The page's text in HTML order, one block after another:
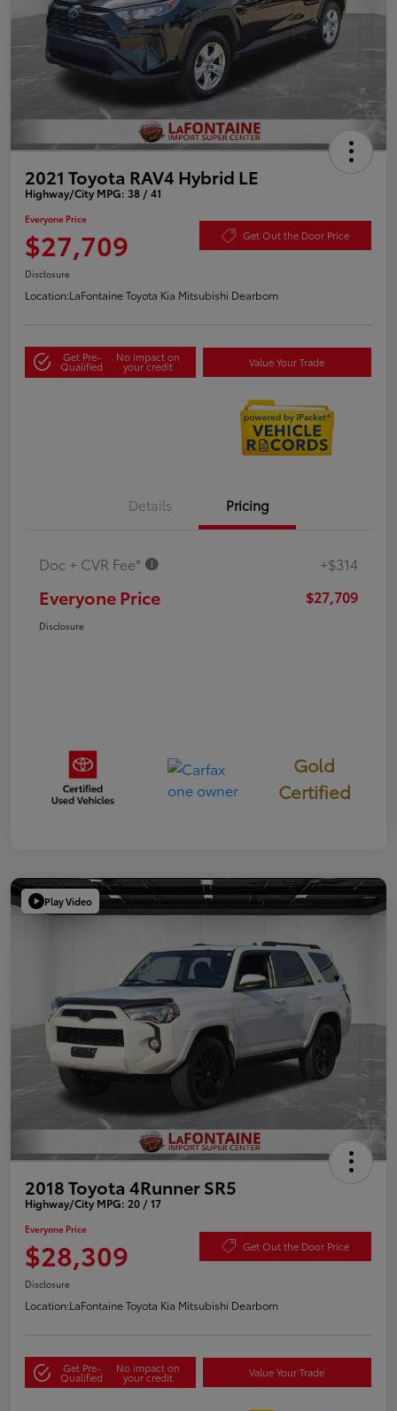
2021 Toyota RAV4 Hybrid LE
Highway/City MPG: 38 / 41
Everyone Price
$27,709 Get Out the Door Price
Disclosure
Location:LaFontaine Toyota Kia Mitsubishi Dearborn
Get Pre-
Qualified
No impact on
your credit Value Your Trade
Details Pricing
Doc + CVR Fee* +$314
Everyone Price $27,709
Disclosure
Gold
Certified
Play Video
2018 Toyota 4Runner SR5
Highway/City MPG: 20 / 17
Everyone Price
$28,309 Get Out the Door Price
Disclosure
Location:LaFontaine Toyota Kia Mitsubishi Dearborn
Get Pre-
Qualified
No impact on
your credit Value Your Trade